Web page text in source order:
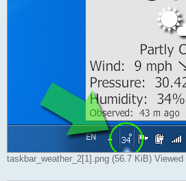
taskbar_weather_2[1].png (56.7 KiB) Viewed